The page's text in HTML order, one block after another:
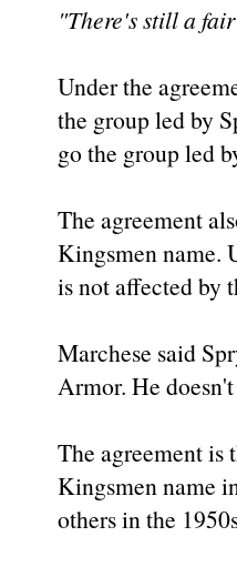
"There's still a
Under the
the group led by
go the group led
The agreement
Kingsmen
is not affected by
Marchese said
Armor. He
The agreement is
Kingsmen name
others in the